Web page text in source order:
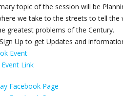
topic of the session will be
we take to the streets to tell the
greatest problems of the Century.
Up to get Updates and
Event
Link
Facebook Page